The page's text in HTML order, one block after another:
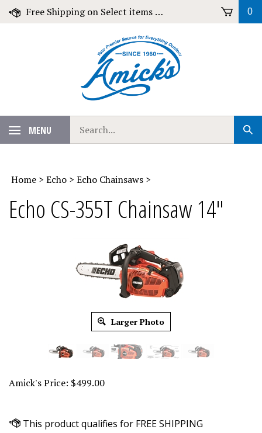
Skip
Free Shipping on Select items over $79! 0
MENU
our
store.
Home > Echo > Echo Chainsaws >
Echo CS-355T Chainsaw 14"
Larger Photo
Amick's Price: $499.00